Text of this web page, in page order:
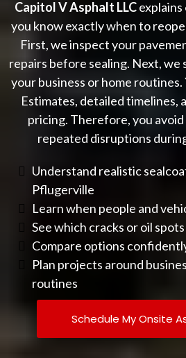
Capitol V Asphalt LLCexplains
you know exactly when to
First, we inspect your
repairs before sealing. Next, we
your business or home routines.
Estimates, detailed
pricing. Therefore, you
repeated disruptions
Understand realistic
Pflugerville
Learn when people and
See which cracks or oil
Compare options
Plan projects around
routines
Schedule My Onsite